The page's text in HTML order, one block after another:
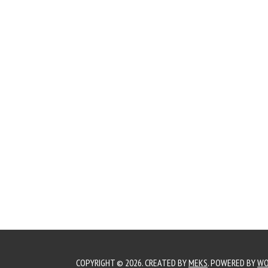
COPYRIGHT © 2026. CREATED BYMEKS. POWERED BY